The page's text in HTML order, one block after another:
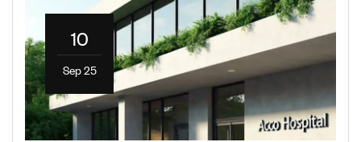
10
Sep 25